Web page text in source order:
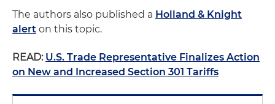
The authors also published a Holland & Knight
alert on this topic.
READ: U.S. Trade Representative Finalizes Action
on New and Increased Section 301 Tariffs